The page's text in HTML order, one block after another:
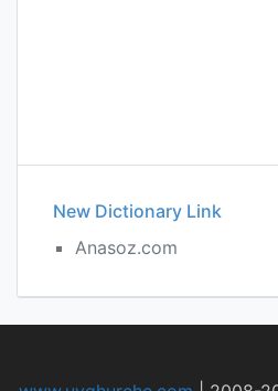
New Dictionary Link
Anasoz.com